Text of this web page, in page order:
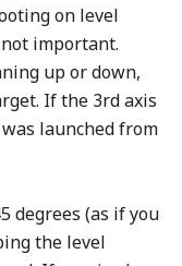
on level
important.
up or down,
If the 3rd axis
launched from
degrees (as if you
the level